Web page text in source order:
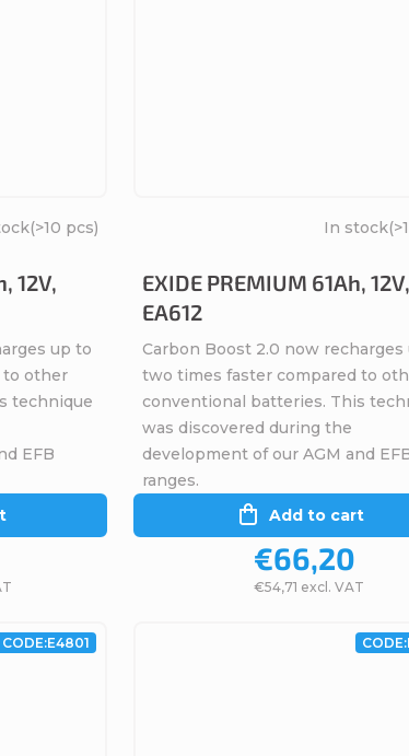
12V,
(>10 pcs)
up to
to other
technique
EFB
EXIDE PREMIUM 61Ah, 12V,
EA612
In stock
€54,71 excl. VAT
€66,20
Add to cart
Carbon Boost 2.0 now recharges
two times faster compared to
conventional batteries. This
was discovered during the
development of our AGM and
ranges.
CODE:E4801 CODE: